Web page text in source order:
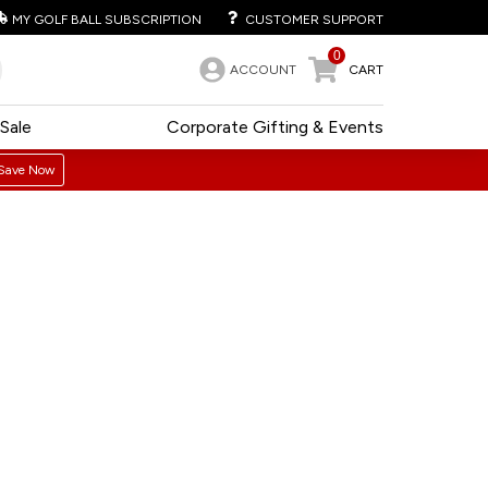
MY GOLF BALL SUBSCRIPTION CUSTOMER SUPPORT
ACCOUNT
0
CART
Corporate Gifting & Events
Sale
Now